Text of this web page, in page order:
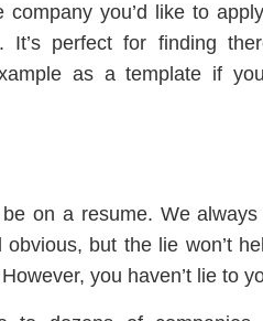
you’d like to
perfect for finding
as a template if
on a resume. We
but the lie won’t
you haven’t lie to